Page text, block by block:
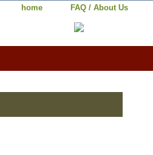
home FAQ / About Us